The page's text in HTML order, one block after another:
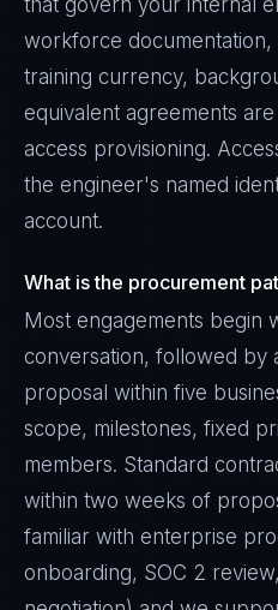
that govern your internal
workforce
training currency,
equivalent agreements
access provisioning.
the engineer's named
account.
What is the procurement
Most engagements begin
conversation, followed by
proposal within five
scope, milestones, fixed
members. Standard
within two weeks of
familiar with enterprise
onboarding, SOC 2